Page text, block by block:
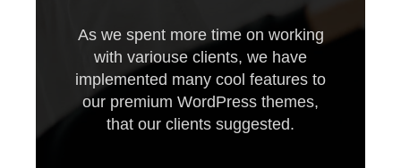
As we spent more time on working
with variouse clients, we have
implemented many cool features to
our premium WordPress themes,
that our clients suggested.